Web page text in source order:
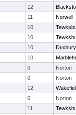
12
11
Norwell
10
10
10
Duxbury
10
0
Norton
0
Norton
12
0
Norton
11